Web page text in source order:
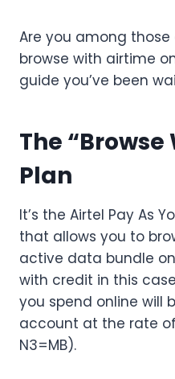
Are you among
browse with airtime
guide you’ve been
The
Plan
It’s the Airtel Pay As
that allows you to
active data bundle
with credit in this
you spend online will
account at the rate
N3=MB).